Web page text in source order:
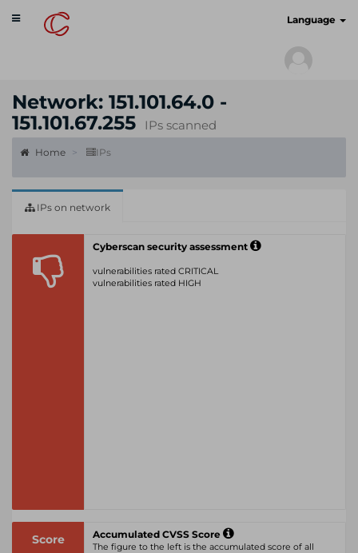
Toggle
navigation
Language
Network: 151.101.64.0 -
151.101.67.255
IPs scanned
Home IPs
IPs on network
Cyberscan security assessment
vulnerabilities rated CRITICAL
vulnerabilities rated HIGH
Score Accumulated CVSS Score
The figure to the left is the accumulated score of all